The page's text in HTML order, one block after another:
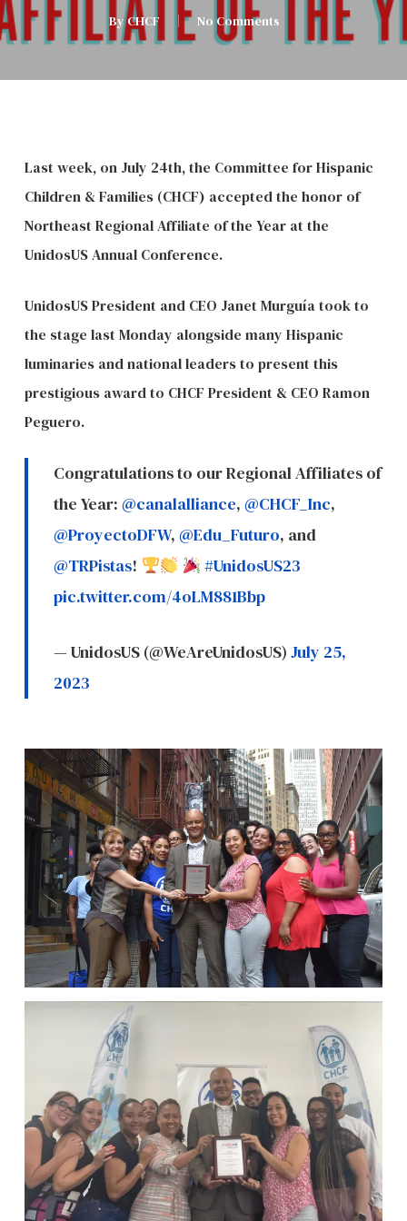
ByCHCF No Comments
Last week, on July 24th, the Committee for Hispanic
Children & Families (CHCF) accepted the honor of
Northeast Regional Affiliate of the Year at the
UnidosUS Annual Conference.
UnidosUS President and CEO Janet Murguía took to
the stage last Monday alongside many Hispanic
luminaries and national leaders to present this
prestigious award to CHCF President & CEO Ramon
Peguero.
Congratulations to our Regional Affiliates of
the Year:@canalalliance,@CHCF_Inc,
@ProyectoDFW,@Edu_Futuro, and
@TRPistas!
#UnidosUS23
pic.twitter.com/4oLM881Bbp
— UnidosUS (@WeAreUnidosUS)July 25,
2023